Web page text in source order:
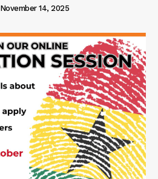
November 14, 2025